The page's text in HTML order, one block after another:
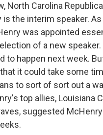
North Carolina
is the interim speaker.
was appointed
of a new speaker.
to happen next week.
it could take some
to sort of sort out a
top allies, Louisiana
suggested